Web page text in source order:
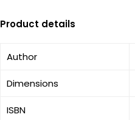
Product details
Author
Dimensions
ISBN